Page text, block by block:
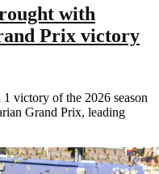
with
Prix victory
victory of the 2026 season
Grand Prix, leading